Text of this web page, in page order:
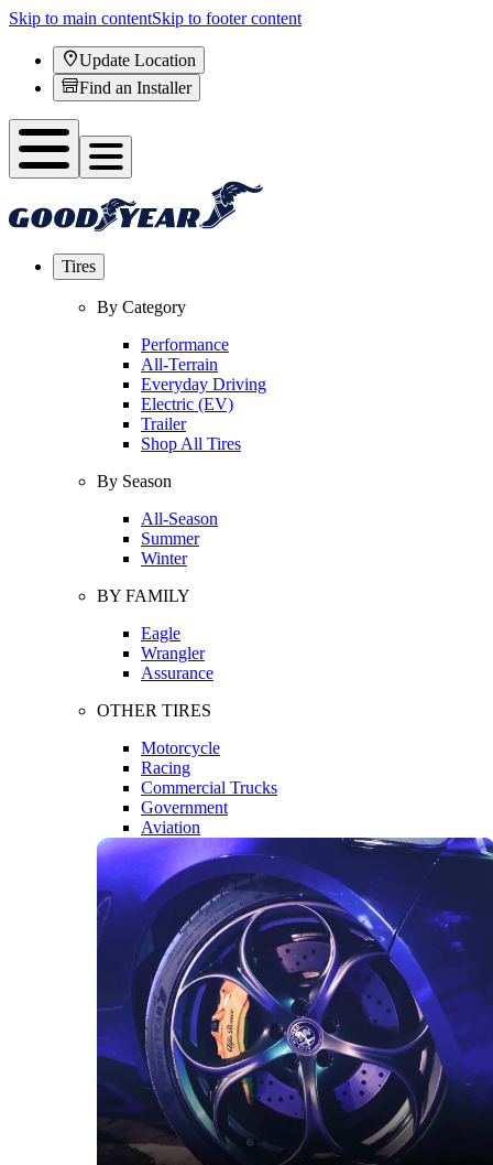
Skip to main contentSkip to footer content
Update Location
Find an Installer
Tires
By Category
Performance
All-Terrain
Everyday Driving
Electric (EV)
Trailer
Shop All Tires
By Season
All-Season
Summer
Winter
BY FAMILY
Eagle
Wrangler
Assurance
OTHER TIRES
Motorcycle
Racing
Commercial Trucks
Government
Aviation